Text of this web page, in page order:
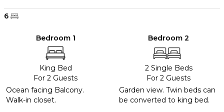
6
Bedroom 1
King Bed
For 2 Guests
Ocean facing Balcony.
Walk-in closet.
Bedroom 2
2 Single Beds
For 2 Guests
Garden view. Twin beds can
be converted to king bed.